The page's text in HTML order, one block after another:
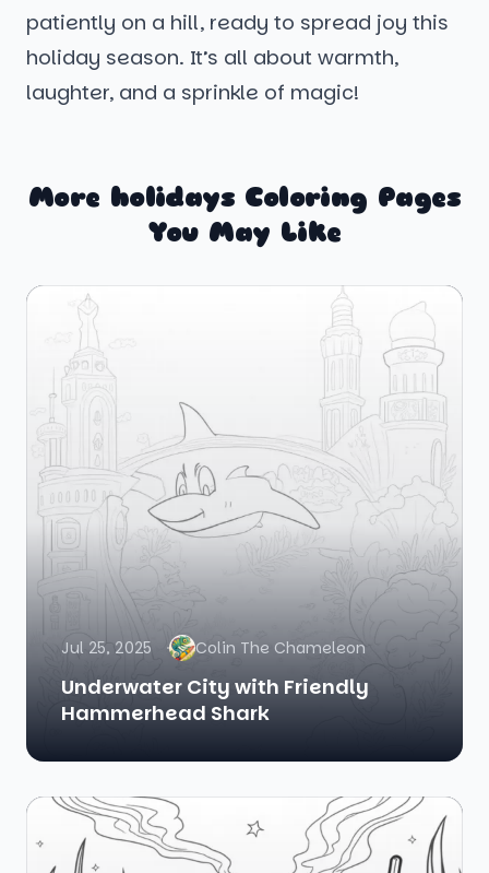
patiently on a hill, ready to spread joy this
holiday season. It’s all about warmth,
laughter, and a sprinkle of magic!
More holidays Coloring Pages
You May Like
Jul 25, 2025 Colin The Chameleon
Underwater City with Friendly
Hammerhead Shark